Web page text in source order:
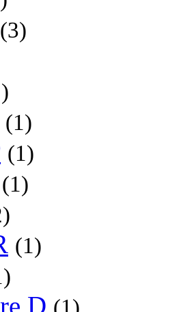
(3)
(1)
(1)
(1)
(1)
D